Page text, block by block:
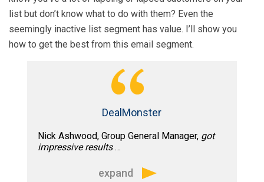
relevant.”
marketing we often ask for input on our
website and other marketing materials.
He invariably provides helpful advice
and has a deft touch with structuring
list but don’t know what to do with them? Even the
seemingly inactive list segment has value. I’ll show you
how to get the best from this email segment.
DealMonster
Nick Ashwood, Group General Manager, got
impressive results…
expand